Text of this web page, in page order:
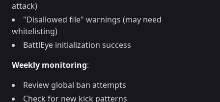
attack)
"Disallowed file" warnings (may need
whitelisting)
BattlEye initialization success
Weekly monitoring:
Review global ban attempts
Check for new kick patterns